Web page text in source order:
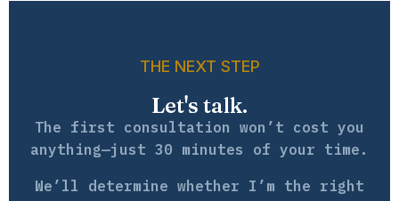
THE NEXT STEP
Let's talk.
The first consultation won’t cost you
anything—just 30 minutes of your time.
We’ll determine whether I’m the right